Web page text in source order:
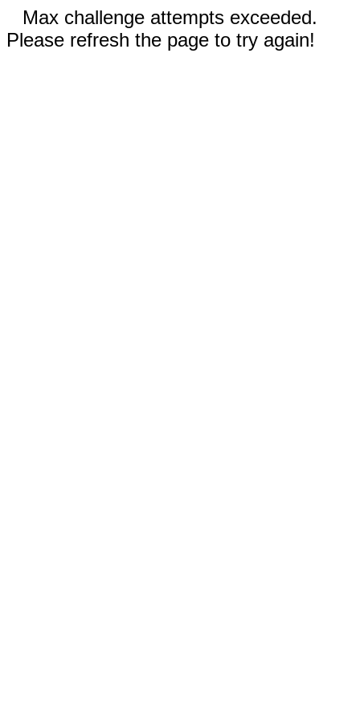
Max challenge attempts exceeded.
Please refresh the page to try again!